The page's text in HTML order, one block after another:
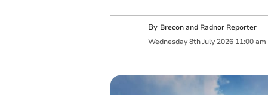
By Brecon and Radnor Reporter
Wednesday 8th July 2026 11:00 am